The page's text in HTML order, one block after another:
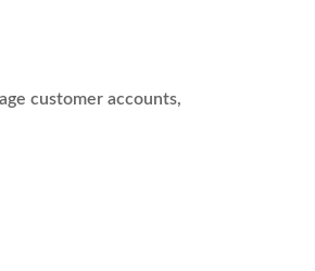
customer accounts,